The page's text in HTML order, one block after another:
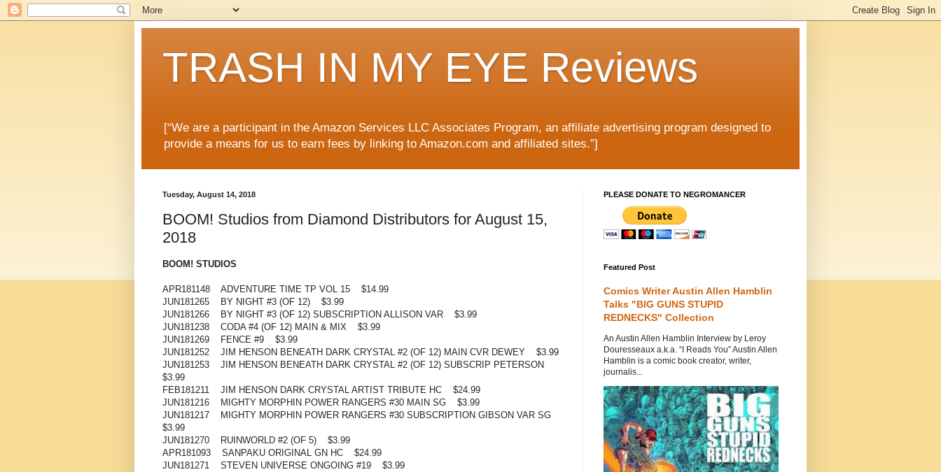
TRASH IN MY EYE Reviews
[“We are a participant in the Amazon Services LLC Associates Program, an affiliate advertising program designed to
provide a means for us to earn fees by linking to Amazon.com and affiliated sites.”]
Tuesday, August 14, 2018
BOOM! Studios from Diamond Distributors for August 15,
2018
BOOM! STUDIOS
APR181148 ADVENTURE TIME TP VOL 15 $14.99
JUN181265 BY NIGHT #3 (OF 12) $3.99
JUN181266 BY NIGHT #3 (OF 12) SUBSCRIPTION ALLISON VAR $3.99
JUN181238 CODA #4 (OF 12) MAIN & MIX $3.99
JUN181269 FENCE #9 $3.99
JUN181252 JIM HENSON BENEATH DARK CRYSTAL #2 (OF 12) MAIN CVR DEWEY $3.99
JUN181253 JIM HENSON BENEATH DARK CRYSTAL #2 (OF 12) SUBSCRIP PETERSON
$3.99
FEB181211 JIM HENSON DARK CRYSTAL ARTIST TRIBUTE HC $24.99
JUN181216 MIGHTY MORPHIN POWER RANGERS #30 MAIN SG $3.99
JUN181217 MIGHTY MORPHIN POWER RANGERS #30 SUBSCRIPTION GIBSON VAR SG
$3.99
JUN181270 RUINWORLD #2 (OF 5) $3.99
APR181093 SANPAKU ORIGINAL GN HC $24.99
JUN181271 STEVEN UNIVERSE ONGOING #19 $3.99
PLEASE DONATE TO NEGROMANCER
Featured Post
Comics Writer Austin Allen Hamblin
Talks "BIG GUNS STUPID
REDNECKS" Collection
An Austin Allen Hamblin Interview by Leroy
Douresseaux a.k.a. “I Reads You” Austin Allen
Hamblin is a comic book creator, writer,
journalis...